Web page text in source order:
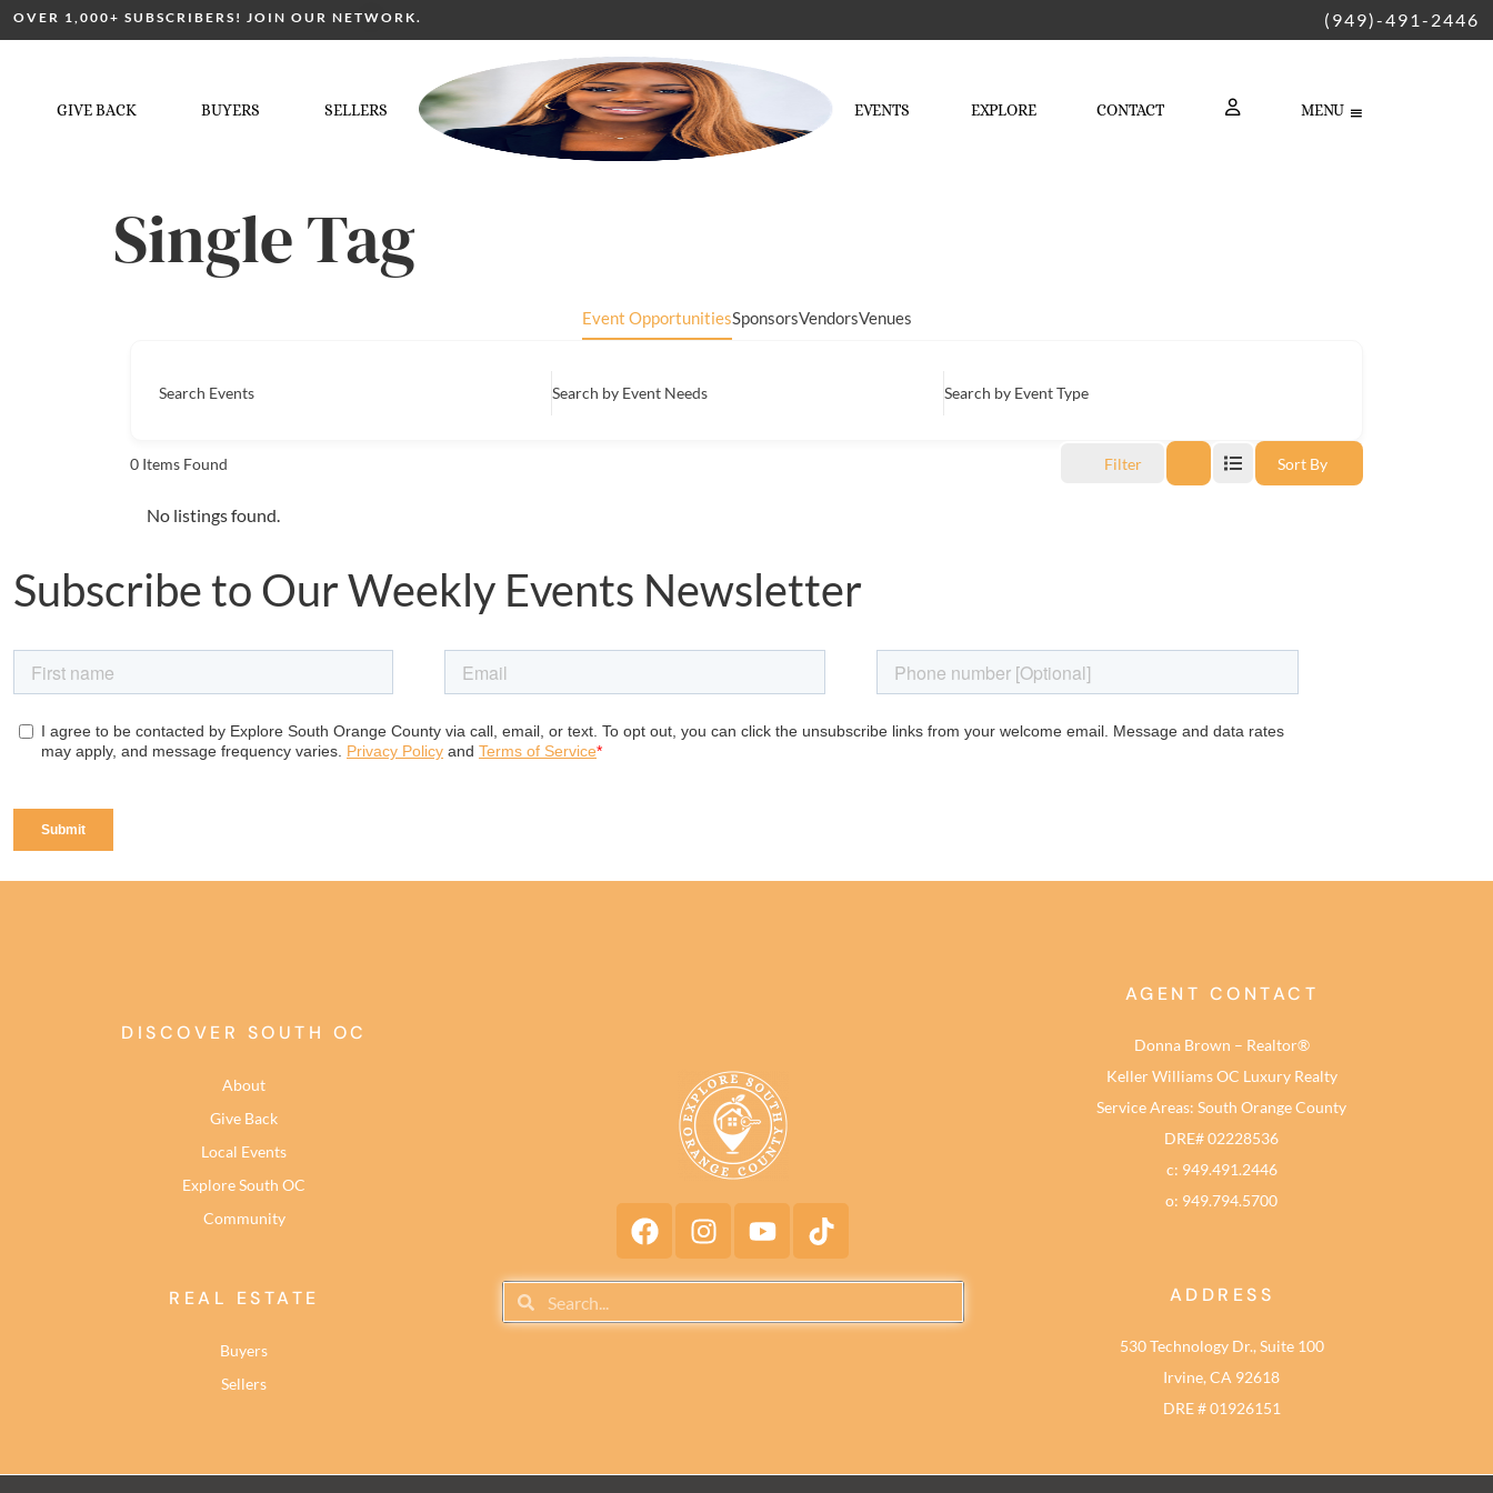
OVER 1,000+ SUBSCRIBERS! JOIN OUR NETWORK. (949)-491-2446
GIVE BACK BUYERS SELLERS EVENTS EXPLORE CONTACT
LOGIN
MENU
Single Tag
Event OpportunitiesSponsorsVendorsVenues
Search Events Search by Event Needs Search by Event Type
0 Items Found Filter Sort By
No listings found.
Subscribe to Our Weekly Events Newsletter
DISCOVER SOUTH OC
About
Give Back
Local Events
Explore South OC
Community
REAL ESTATE
Buyers
Sellers
AGENT CONTACT
Donna Brown – Realtor®
Keller Williams OC Luxury Realty
Service Areas: South Orange County
DRE# 02228536
c: 949.491.2446
o: 949.794.5700
ADDRESS
530 Technology Dr., Suite 100
Irvine, CA 92618
DRE # 01926151